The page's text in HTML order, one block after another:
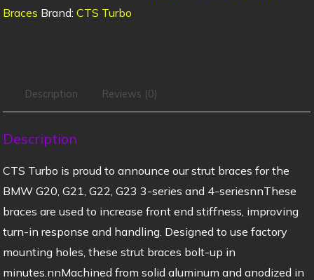
Braces Brand: CTS Turbo
Description Reviews (0)
Description
CTS Turbo is proud to announce our strut braces for the
BMW G20, G21, G22, G23 3-series and 4-seriesnnThese
braces are used to increase front end stiffness, improving
turn-in response and handling. Designed to use factory
mounting holes, these strut braces bolt-up in
minutes.nnMachined from solid aluminum and anodized in